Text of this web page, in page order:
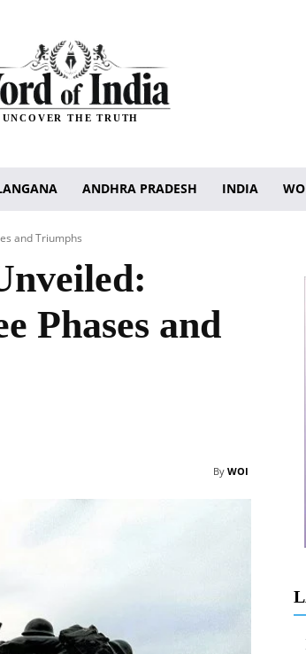
UNCOVER THE TRUTH
ANDHRA PRADESH INDIA
and Triumphs
Phases and
By WOI